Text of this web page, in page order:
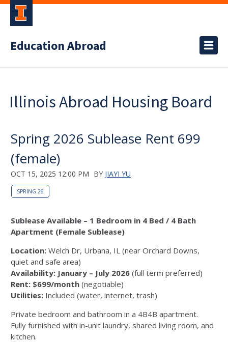
Education Abroad
Illinois Abroad Housing Board
Spring 2026 Sublease Rent 699
(female)
OCT 15, 2025 12:00 PM BY JIAYI YU
SPRING 26
Sublease Available – 1 Bedroom in 4 Bed / 4 Bath
Apartment (Female Sublease)
Location: Welch Dr, Urbana, IL (near Orchard Downs,
quiet and safe area)
Availability: January – July 2026 (full term preferred)
Rent: $699/month (negotiable)
Utilities: Included (water, internet, trash)
Private bedroom and bathroom in a 4B4B apartment.
Fully furnished with in-unit laundry, shared living room, and
kitchen.